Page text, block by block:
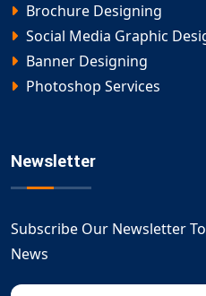
Brochure Designing
Social Media Graphic
Banner Designing
Photoshop Services
Newsletter
Subscribe Our Newsletter
News